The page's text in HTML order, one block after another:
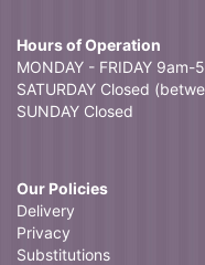
Hours of Operation
MONDAY - FRIDAY 9am-
SATURDAY Closed
SUNDAY Closed
Our Policies
Delivery
Privacy
Substitutions